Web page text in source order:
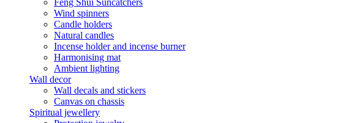
Feng Shui Suncatchers
Wind spinners
Candle holders
Natural candles
Incense holder and incense burner
Harmonising mat
Ambient lighting
Wall decor
Wall decals and stickers
Canvas on chassis
Spiritual jewellery